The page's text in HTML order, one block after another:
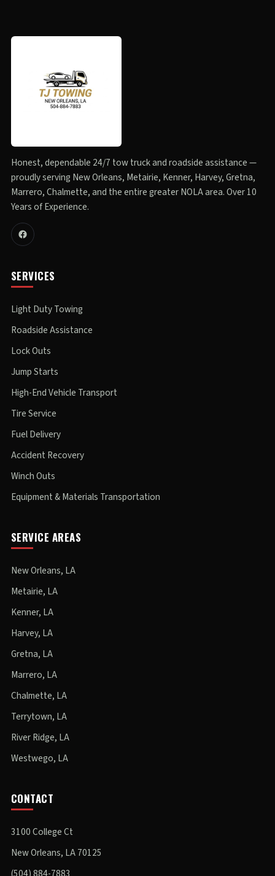
Honest, dependable 24/7 tow truck and roadside assistance —
proudly serving New Orleans, Metairie, Kenner, Harvey, Gretna,
Marrero, Chalmette, and the entire greater NOLA area. Over 10
Years of Experience.
SERVICES
Light Duty Towing
Roadside Assistance
Lock Outs
Jump Starts
High-End Vehicle Transport
Tire Service
Fuel Delivery
Accident Recovery
Winch Outs
Equipment & Materials Transportation
SERVICE AREAS
New Orleans, LA
Metairie, LA
Kenner, LA
Harvey, LA
Gretna, LA
Marrero, LA
Chalmette, LA
Terrytown, LA
River Ridge, LA
Westwego, LA
CONTACT
3100 College Ct
New Orleans, LA 70125